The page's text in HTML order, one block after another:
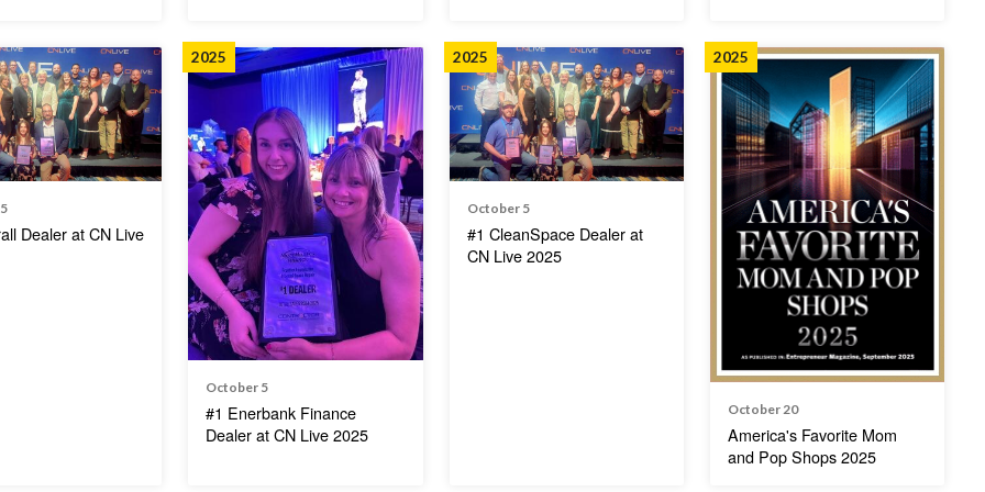
Dealer at CN Live
2025
October 5
#1 Enerbank Finance
Dealer at CN Live 2025
2025
October 5
#1 CleanSpace Dealer at
CN Live 2025
2025
October 20
America's Favorite Mom
and Pop Shops 2025